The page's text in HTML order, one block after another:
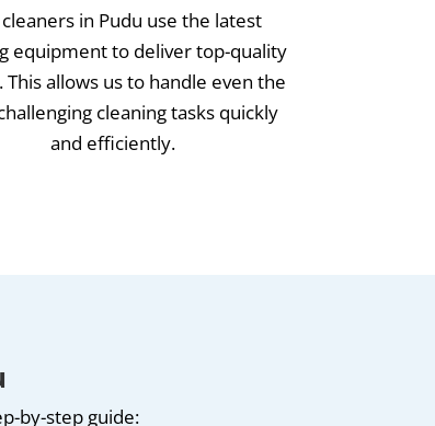
in Pudu use the latest
equipment to deliver top-quality
This allows us to handle even the
cleaning tasks quickly
and efficiently.
by-step guide: